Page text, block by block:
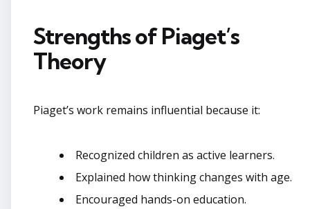
Strengths of Piaget’s
Theory
Piaget’s work remains influential because it:
Recognized children as active learners.
Explained how thinking changes with age.
Encouraged hands-on education.